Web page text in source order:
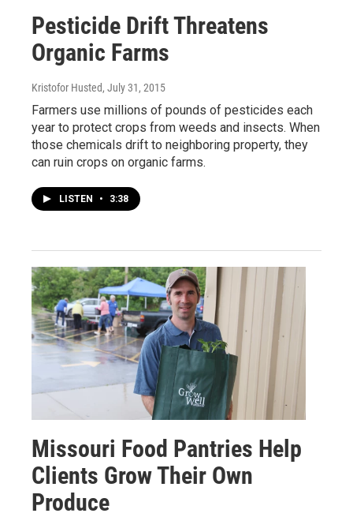
Pesticide Drift Threatens
Organic Farms
Kristofor Husted, July 31, 2015
Farmers use millions of pounds of pesticides each
year to protect crops from weeds and insects. When
those chemicals drift to neighboring property, they
can ruin crops on organic farms.
LISTEN • 3:38
Missouri Food Pantries Help
Clients Grow Their Own
Produce